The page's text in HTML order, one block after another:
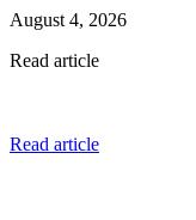
August 4, 2026
Read article
Read article